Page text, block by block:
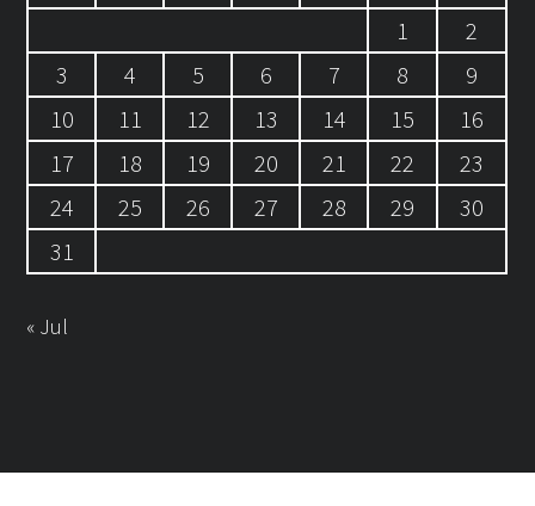
1
2
3
4 5 6 7 8
9
10
11 12 13 14 15
16
17
18 19 20 21 22
23
24
25 26 27 28 29
30
31
« Jul